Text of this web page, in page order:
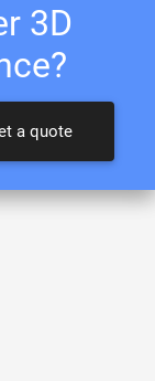
3D
a quote